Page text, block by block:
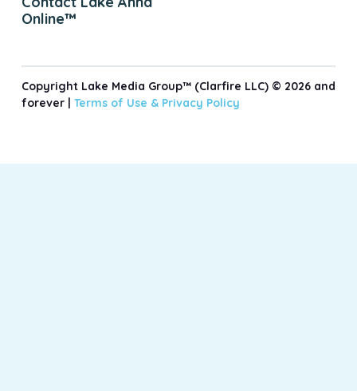
Online™
Copyright Lake Media Group™ (Clarfire LLC) © 2026 and
forever | Terms of Use & Privacy Policy